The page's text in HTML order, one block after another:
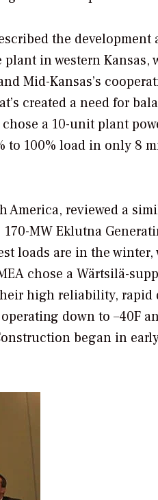
the
plant in western
Mid-Kansas’s
created a need for
a 10-unit plant
to 100% load in only 8
America, reviewed a
170-MW Eklutna
loads are in the
chose a Wärtsilä-
high reliability,
down to –40F
began in